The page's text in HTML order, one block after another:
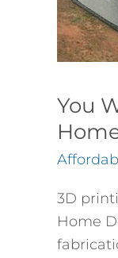
You
3D
Home